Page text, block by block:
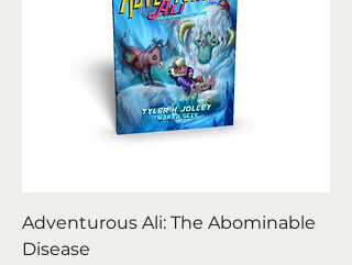
Adventurous Ali: The Abominable
Disease